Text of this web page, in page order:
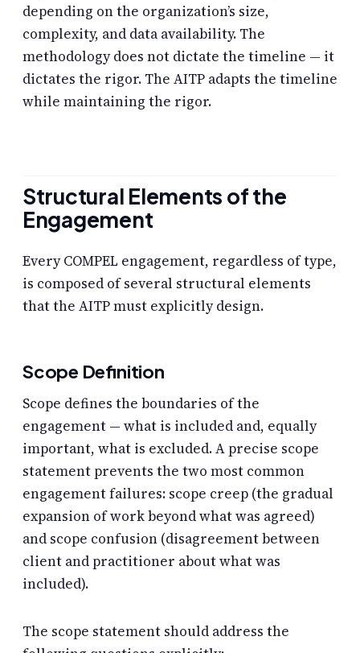
depending on the organization’s size,
complexity, and data availability. The
methodology does not dictate the timeline — it
dictates the rigor. The AITP adapts the timeline
while maintaining the rigor.
Structural Elements of the
Engagement
Every COMPEL engagement, regardless of type,
is composed of several structural elements
that the AITP must explicitly design.
Scope Definition
Scope defines the boundaries of the
engagement — what is included and, equally
important, what is excluded. A precise scope
statement prevents the two most common
engagement failures: scope creep (the gradual
expansion of work beyond what was agreed)
and scope confusion (disagreement between
client and practitioner about what was
included).
The scope statement should address the